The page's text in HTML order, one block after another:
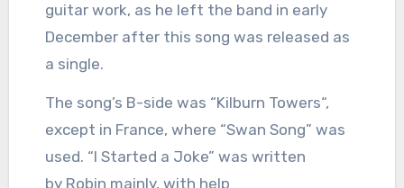
guitar work, as he left the band in early
December after this song was released as
a single.
The song’s B-side was “Kilburn Towers“,
except in France, where “Swan Song” was
used. “I Started a Joke” was written
by Robin mainly, with help